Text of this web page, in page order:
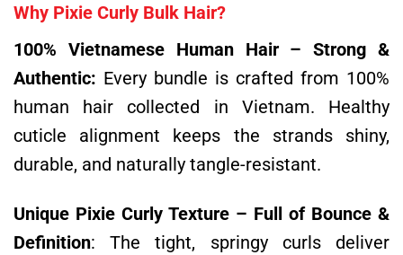
Why Pixie Curly Bulk Hair?
100% Vietnamese Human Hair – Strong &
Authentic: Every bundle is crafted from 100%
human hair collected in Vietnam. Healthy
cuticle alignment keeps the strands shiny,
durable, and naturally tangle-resistant.
Unique Pixie Curly Texture – Full of Bounce &
Definition:The tight, springy curls deliver